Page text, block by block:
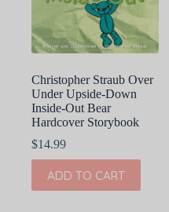
Christopher Straub Over
Under Upside-Down
Inside-Out Bear
Hardcover Storybook
$14.99
ADD TO CART